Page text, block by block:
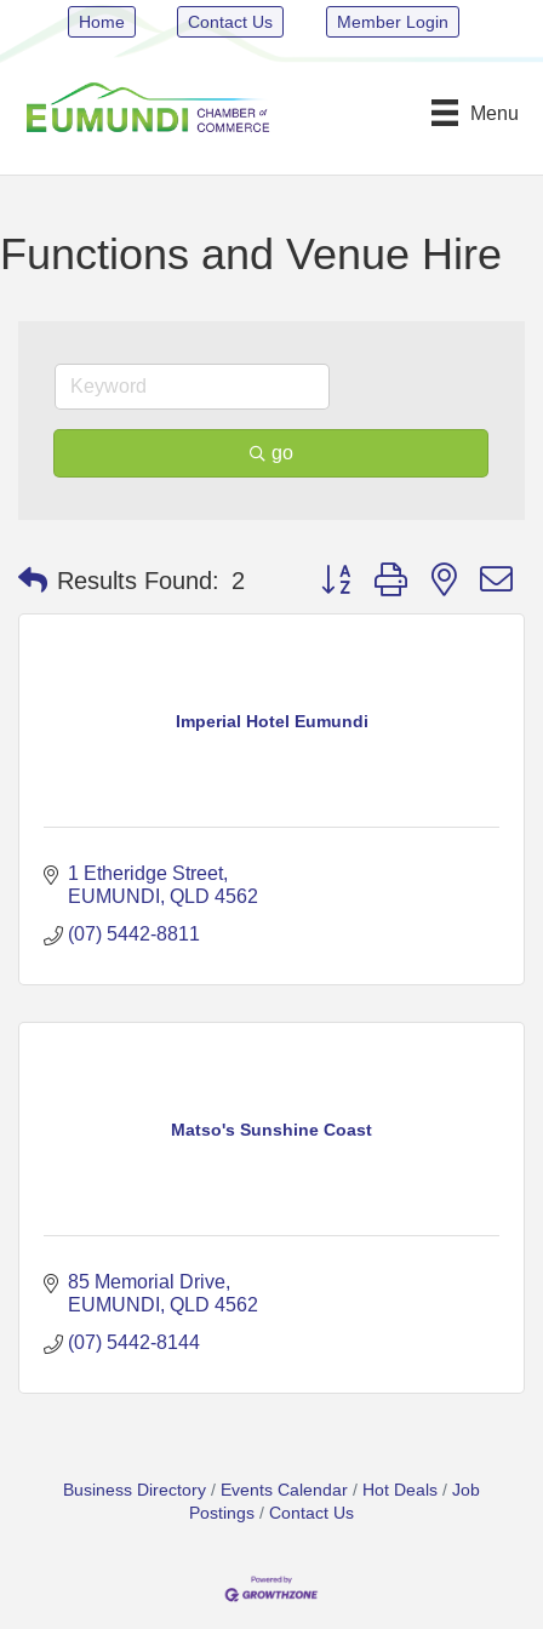
Home Contact Us Member Login
Menu
Functions and Venue Hire
go
Results Found: 2 Button group with nested
Imperial Hotel Eumundi
1 Etheridge Street
EUMUNDI
QLD 4562
(07) 5442-8811
Matso's Sunshine Coast
85 Memorial Drive
EUMUNDI
QLD 4562
(07) 5442-8144
Business Directory Events Calendar Hot Deals
Job
Postings
Contact Us